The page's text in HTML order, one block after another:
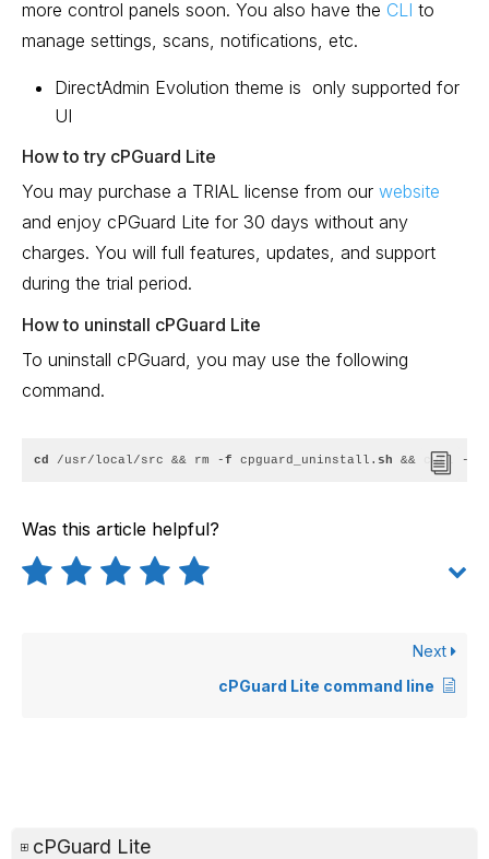
cPGuard Lite
more control panels soon. You also have the CLI to
manage settings, scans, notifications, etc.
DirectAdmin Evolution theme is only supported for
UI
How to try cPGuard Lite
You may purchase a TRIAL license from our website
and enjoy cPGuard Lite for 30 days without any
charges. You will full features, updates, and support
during the trial period.
How to uninstall cPGuard Lite
To uninstall cPGuard, you may use the following
command.
cd /usr/local/src && rm -f cpguard_uninstall. sh && curl -
Was this article helpful?
Next
cPGuard Lite command line